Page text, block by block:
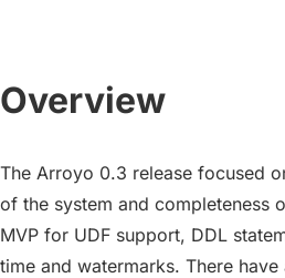
Overview
The Arroyo 0.3 release focused
of the system and completeness
MVP for UDF support, DDL
time and watermarks. There